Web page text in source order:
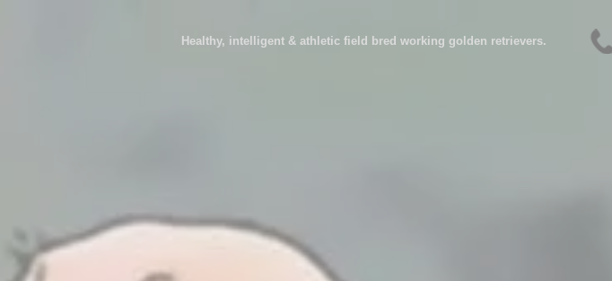
Healthy, intelligent & athletic field bred working golden retrievers.